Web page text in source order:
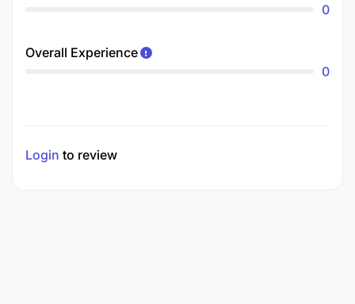
0
Overall Experience
0
Login to review